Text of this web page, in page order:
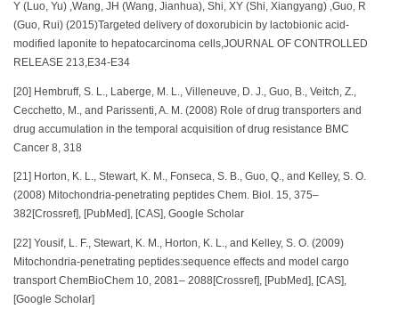
Y (Luo, Yu) ,Wang, JH (Wang, Jianhua), Shi, XY (Shi, Xiangyang) ,Guo, R
(Guo, Rui) (2015)Targeted delivery of doxorubicin by lactobionic acid-
modified laponite to hepatocarcinoma cells,JOURNAL OF CONTROLLED
RELEASE 213,E34-E34
[20] Hembruff, S. L., Laberge, M. L., Villeneuve, D. J., Guo, B., Veitch, Z.,
Cecchetto, M., and Parissenti, A. M. (2008) Role of drug transporters and
drug accumulation in the temporal acquisition of drug resistance BMC
Cancer 8, 318
[21] Horton, K. L., Stewart, K. M., Fonseca, S. B., Guo, Q., and Kelley, S. O.
(2008) Mitochondria-penetrating peptides Chem. Biol. 15, 375–
382[Crossref], [PubMed], [CAS], Google Scholar
[22] Yousif, L. F., Stewart, K. M., Horton, K. L., and Kelley, S. O. (2009)
Mitochondria-penetrating peptides:sequence effects and model cargo
transport ChemBioChem 10, 2081– 2088[Crossref], [PubMed], [CAS],
[Google Scholar]